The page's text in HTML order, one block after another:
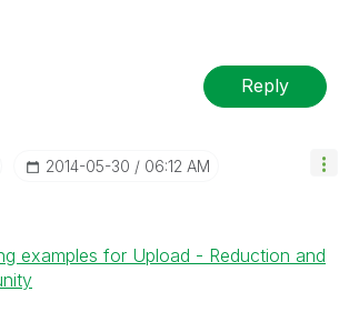
Reply
‎2014-05-30 06:12 AM
examples for Upload - Reduction and